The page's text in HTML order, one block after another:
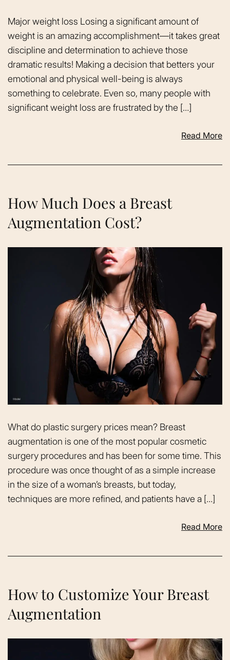
Major weight loss Losing a significant amount of
weight is an amazing accomplishment—it takes great
discipline and determination to achieve those
dramatic results! Making a decision that betters your
emotional and physical well-being is always
something to celebrate. Even so, many people with
significant weight loss are frustrated by the […]
Read More
How Much Does a Breast
Augmentation Cost?
What do plastic surgery prices mean? Breast
augmentation is one of the most popular cosmetic
surgery procedures and has been for some time. This
procedure was once thought of as a simple increase
in the size of a woman’s breasts, but today,
techniques are more refined, and patients have a […]
Read More
How to Customize Your Breast
Augmentation